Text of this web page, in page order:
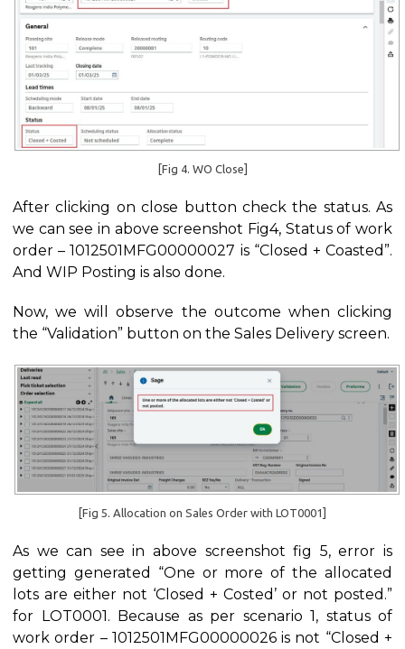
[Fig 4. WO Close]
After clicking on close button check the status. As
we can see in above screenshot Fig4, Status of work
order – 1012501MFG00000027 is “Closed + Coasted”.
And WIP Posting is also done.
Now, we will observe the outcome when clicking
the “Validation” button on the Sales Delivery screen.
[Fig 5. Allocation on Sales Order with LOT0001]
As we can see in above screenshot fig 5, error is
getting generated “One or more of the allocated
lots are either not ‘Closed + Costed’ or not posted.”
for LOT0001. Because as per scenario 1, status of
work order – 1012501MFG00000026 is not “Closed +